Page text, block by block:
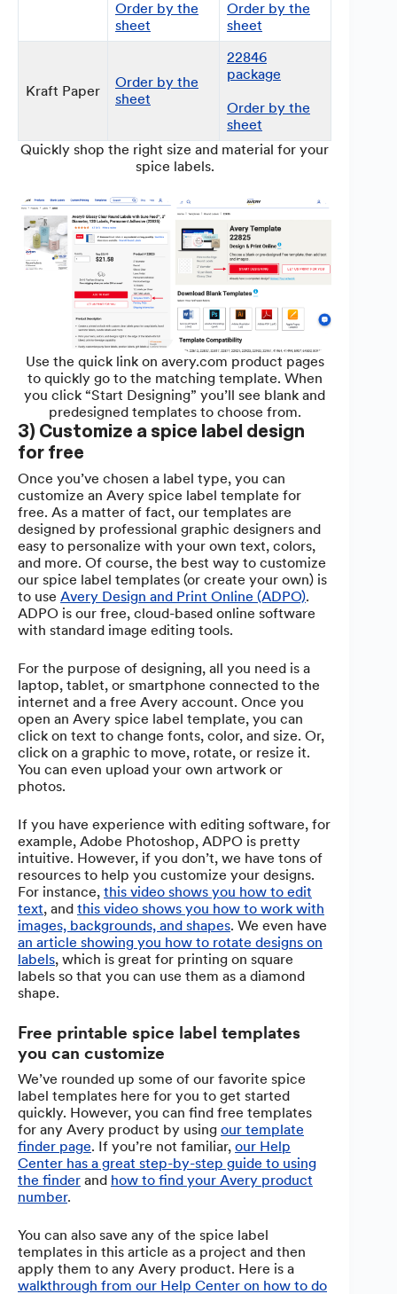
Order by the
sheet
Order by the
sheet
Kraft Paper
Order by the
sheet
22846
package
Order by the
sheet
Quickly shop the right size and material for your
spice labels.
Use the quick link on avery.com product pages
to quickly go to the matching template. When
you click “Start Designing” you’ll see blank and
predesigned templates to choose from.
3) Customize a spice label design
for free
Once you’ve chosen a label type, you can
customize an Avery spice label template for
free. As a matter of fact, our templates are
designed by professional graphic designers and
easy to personalize with your own text, colors,
and more. Of course, the best way to customize
our spice label templates (or create your own) is
to use Avery Design and Print Online (ADPO).
ADPO is our free, cloud-based online software
with standard image editing tools.
For the purpose of designing, all you need is a
laptop, tablet, or smartphone connected to the
internet and a free Avery account. Once you
open an Avery spice label template, you can
click on text to change fonts, color, and size. Or,
click on a graphic to move, rotate, or resize it.
You can even upload your own artwork or
photos.
If you have experience with editing software, for
example, Adobe Photoshop, ADPO is pretty
intuitive. However, if you don’t, we have tons of
resources to help you customize your designs.
For instance, this video shows you how to edit
text, and this video shows you how to work with
images, backgrounds, and shapes. We even have
an article showing you how to rotate designs on
labels, which is great for printing on square
labels so that you can use them as a diamond
shape.
Free printable spice label templates
you can customize
We’ve rounded up some of our favorite spice
label templates here for you to get started
quickly. However, you can find free templates
for any Avery product by using our template
finder page. If you’re not familiar, our Help
Center has a great step-by-step guide to using
the finder and how to find your Avery product
number.
You can also save any of the spice label
templates in this article as a project and then
apply them to any Avery product. Here is a
walkthrough from our Help Center on how to do